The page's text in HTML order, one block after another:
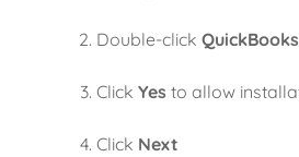
Double-click
Click Yes to allow
Click Next